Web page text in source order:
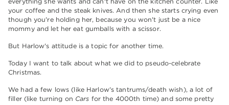
your coffee and the steak knives. And then she starts crying even
though you're holding her, because you won't just be a nice
mommy and let her eat gumballs with a scissor.
But Harlow's attitude is a topic for another time.
Today I want to talk about what we did to pseudo-celebrate
Christmas.
We had a few lows (like Harlow's tantrums/death wish), a lot of
filler (like turning on Cars for the 4000th time) and some pretty